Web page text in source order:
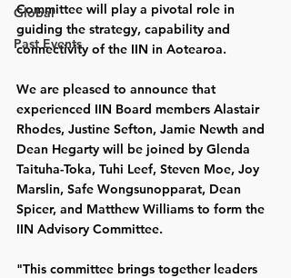
Global
Past Events
Committee will play a pivotal role in
guiding the strategy, capability and
connectivity of the IIN in Aotearoa.
We are pleased to announce that
experienced IIN Board members Alastair
Rhodes, Justine Sefton, Jamie Newth and
Dean Hegarty will be joined by Glenda
Taituha-Toka, Tuhi Leef, Steven Moe, Joy
Marslin, Safe Wongsunopparat, Dean
Spicer, and Matthew Williams to form the
IIN Advisory Committee.
"This committee brings together leaders